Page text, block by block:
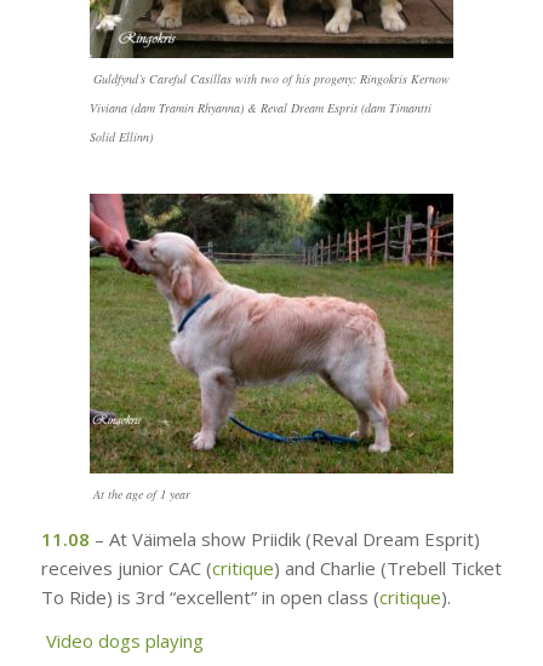
Guldfynd’s Careful Casillas with two of his progeny: Ringokris Kernow
Viviana (dam Tramin Rhyanna) & Reval Dream Esprit (dam Timantti
Solid Ellinn)
At the age of 1 year
11.08 – At Väimela show Priidik (Reval Dream Esprit)
receives junior CAC (critique) and Charlie (Trebell Ticket
To Ride) is 3rd “excellent” in open class (critique).
Video dogs playing